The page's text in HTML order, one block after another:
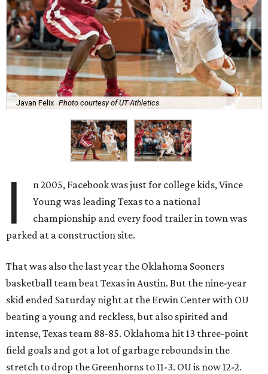
Javan Felix Photo courtesy of UT Athletics
I
n 2005, Facebook was just for college kids, Vince
Young was leading Texas to a national
championship and every food trailer in town was
parked at a construction site.
That was also the last year the Oklahoma Sooners
basketball team beat Texas in Austin. But the nine-year
skid ended Saturday night at the Erwin Center with OU
beating a young and reckless, but also spirited and
intense, Texas team 88-85. Oklahoma hit 13 three-point
field goals and got a lot of garbage rebounds in the
stretch to drop the Greenhorns to 11-3. OU is now 12-2.